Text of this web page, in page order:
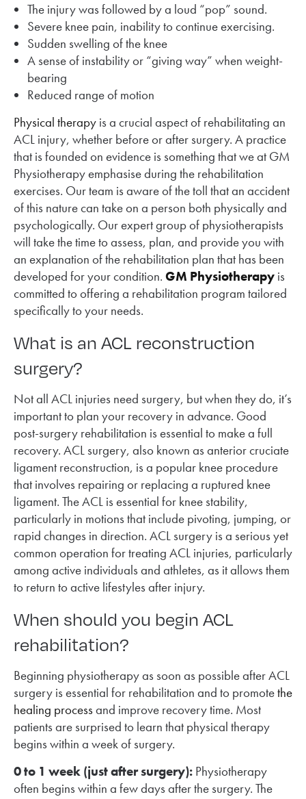
The injury was followed by a loud “pop” sound.
Severe knee pain, inability to continue exercising.
Sudden swelling of the knee
A sense of instability or “giving way” when weight-
bearing
Reduced range of motion
Physical therapy is a crucial aspect of rehabilitating an
ACL injury, whether before or after surgery. A practice
that is founded on evidence is something that we at GM
Physiotherapy emphasise during the rehabilitation
exercises. Our team is aware of the toll that an accident
of this nature can take on a person both physically and
psychologically. Our expert group of physiotherapists
will take the time to assess, plan, and provide you with
an explanation of the rehabilitation plan that has been
developed for your condition. GM Physiotherapy is
committed to offering a rehabilitation program tailored
specifically to your needs.
What is an ACL reconstruction
surgery?
Not all ACL injuries need surgery, but when they do, it’s
important to plan your recovery in advance. Good
post-surgery rehabilitation is essential to make a full
recovery. ACL surgery, also known as anterior cruciate
ligament reconstruction, is a popular knee procedure
that involves repairing or replacing a ruptured knee
ligament. The ACL is essential for knee stability,
particularly in motions that include pivoting, jumping, or
rapid changes in direction. ACL surgery is a serious yet
common operation for treating ACL injuries, particularly
among active individuals and athletes, as it allows them
to return to active lifestyles after injury.
When should you begin ACL
rehabilitation?
Beginning physiotherapy as soon as possible after ACL
surgery is essential for rehabilitation and to promotethe
healing processand improve recovery time. Most
patients are surprised to learn that physical therapy
begins within a week of surgery.
0 to 1 week (just after surgery): Physiotherapy
often begins within a few days after the surgery. The